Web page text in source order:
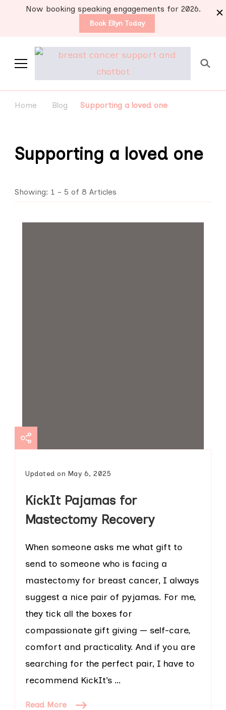
Now booking speaking engagements for 2026.
Book Ellyn Today
cancer
for survivors
Home Blog Supporting a loved one
Supporting a loved one
Showing: 1 - 5 of 8 Articles
Updated on May 6, 2025
KickIt Pajamas for
Mastectomy Recovery
When someone asks me what gift to
send to someone who is facing a
mastectomy for breast cancer, I always
suggest a nice pair of pyjamas. For me,
they tick all the boxes for
compassionate gift giving — self-care,
comfort and practicality. And if you are
searching for the perfect pair, I have to
recommend KickIt’s …
Read More